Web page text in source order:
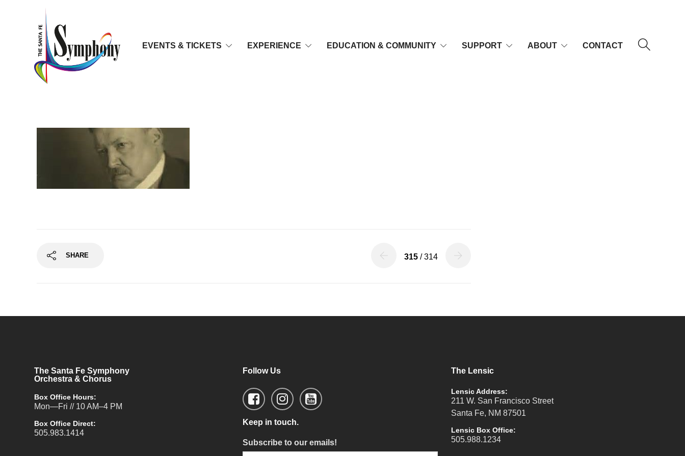
EVENTS & TICKETS EXPERIENCE EDUCATION & COMMUNITY SUPPORT ABOUT CONTACT
SHARE 315 / 314
The Santa Fe Symphony
Orchestra & Chorus
Box Office Hours:
Mon—Fri // 10 AM–4 PM
Box Office Direct:
505.983.1414
Follow Us
Keep in touch.
Subscribe to our emails!
The Lensic
Lensic Address:
211 W. San Francisco Street
Santa Fe, NM 87501
Lensic Box Office:
505.988.1234